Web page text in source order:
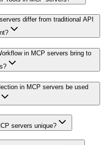
differ from traditional API
in MCP servers bring to
in MCP servers be used
servers unique?